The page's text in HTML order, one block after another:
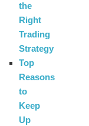
the
Right
Trading
Strategy
Top
Reasons
to
Keep
Up